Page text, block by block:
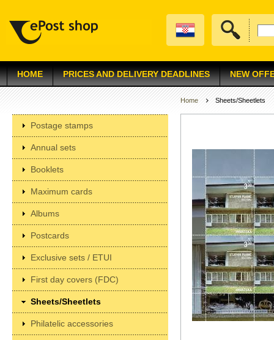
HOME PRICES AND DELIVERY DEADLINES NEW
Postage stamps
Annual sets
Booklets
Maximum cards
Albums
Postcards
Exclusive sets / ETUI
First day covers (FDC)
Sheets/Sheetlets
Philatelic accessories
Home Sheets/Sheetlets